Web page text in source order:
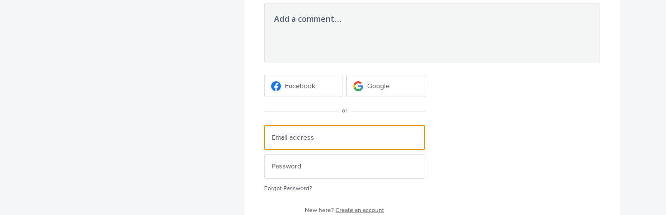
Add a comment…
Facebook Google
or
Forgot Password?
New here?Create an account